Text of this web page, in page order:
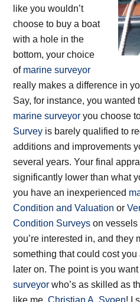
like you wouldn’t
choose to buy a boat
with a hole in the
bottom, your choice
of marine surveyor
really makes a difference in
Say, for instance, you wanted
marine surveyor you choose
Survey is barely qualified to
additions and improvements
several years. Your final
significantly lower than what
you have an inexperienced
Condition and Valuation or
Condition Surveys on vessels
you’re interested in, and they
something that could cost
later on. The point is you
surveyor who’s as skilled as
like me,Christian A. Syoen! I